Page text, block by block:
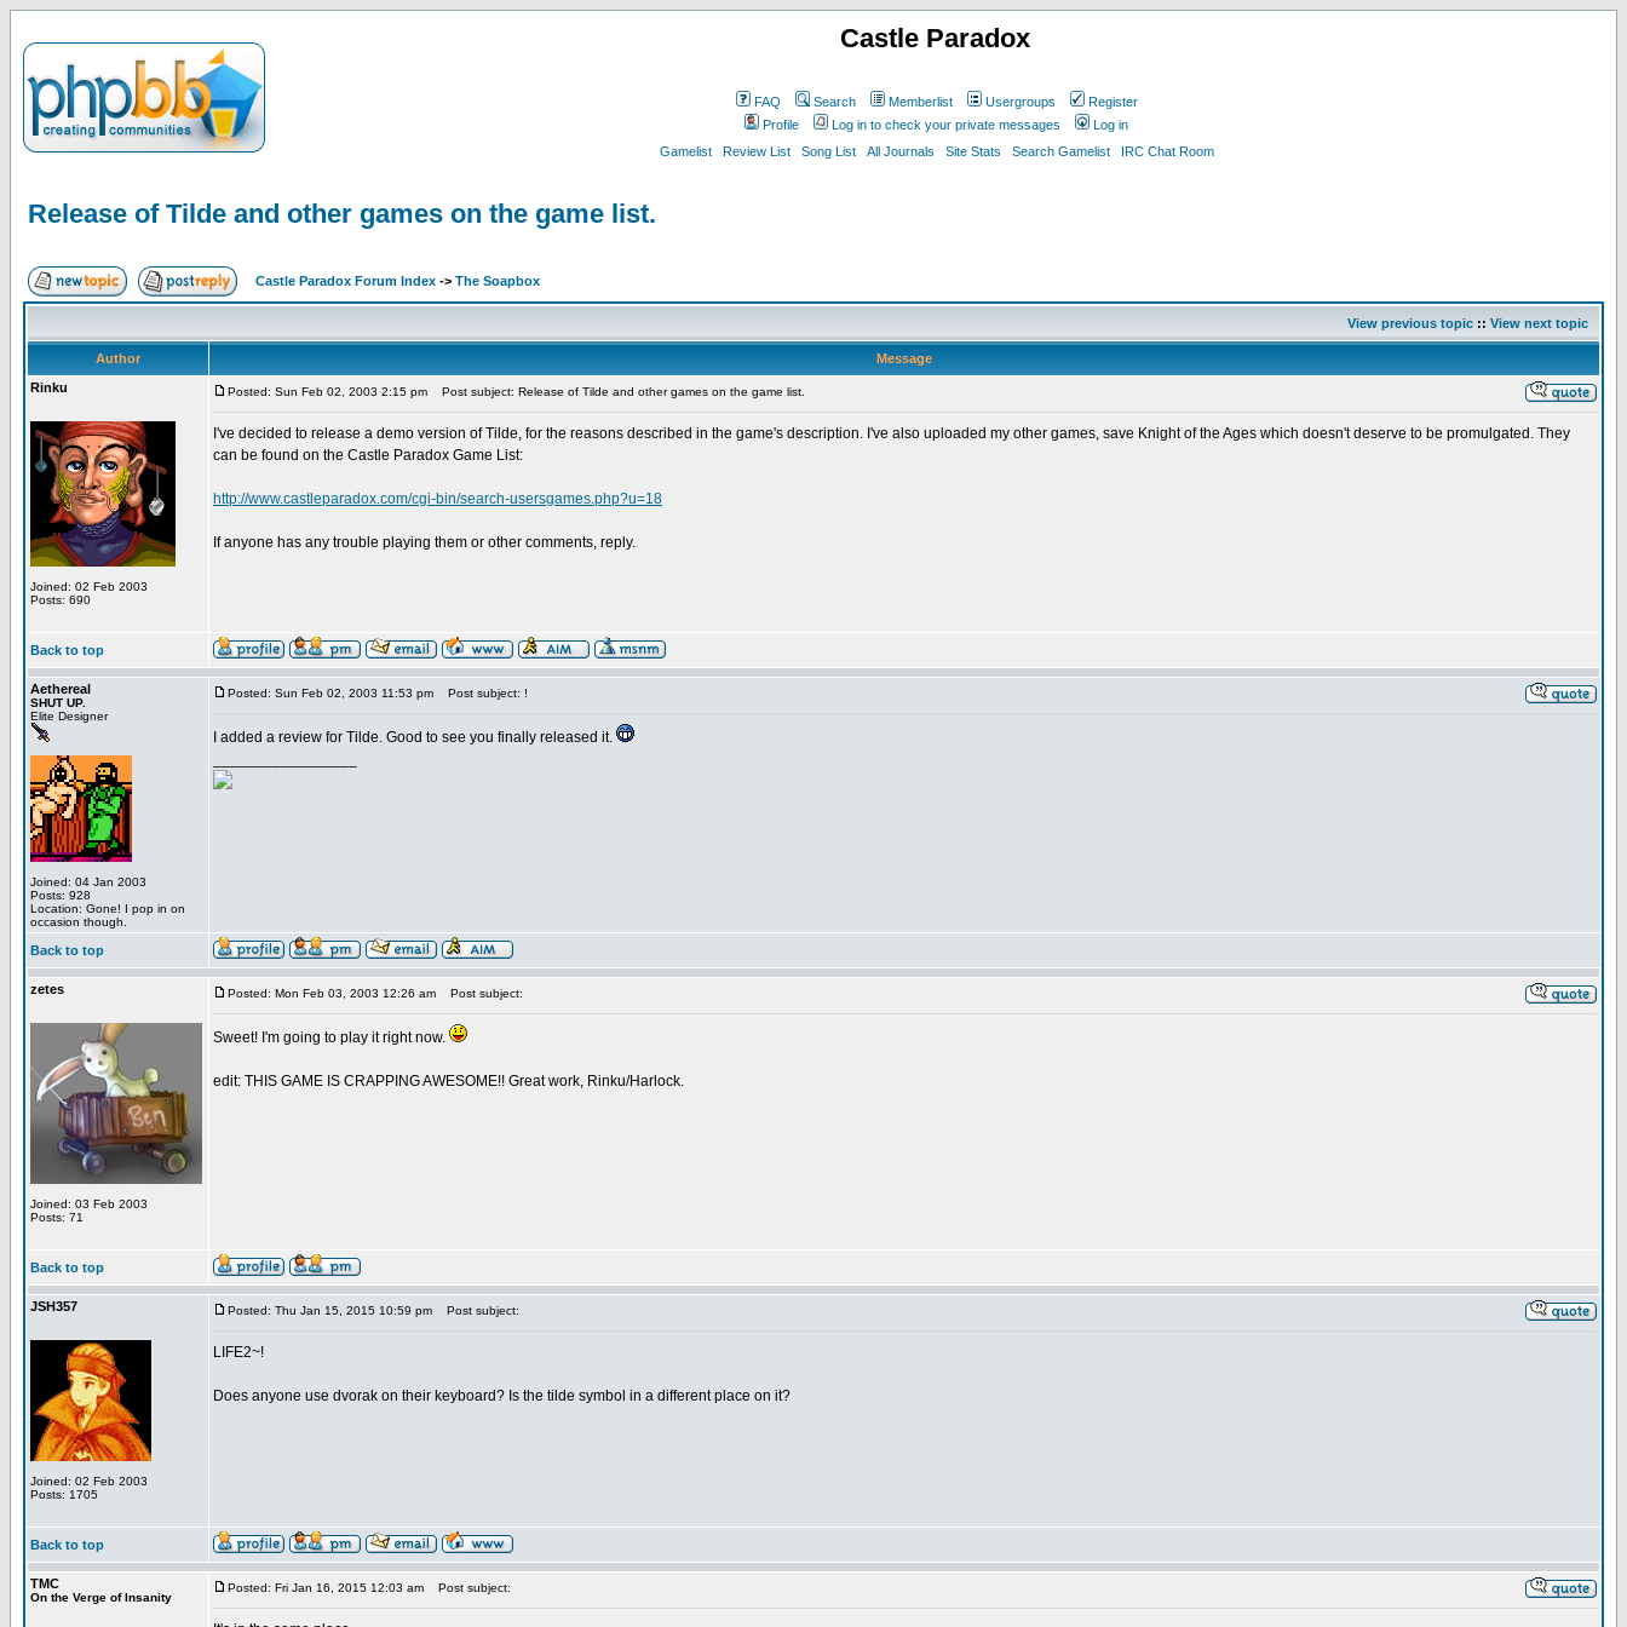
Castle Paradox
FAQ Search Memberlist Usergroups
Register
Profile
Log in to check your private messages
Log in
Gamelist
Review List Song List All Journals Site Stats Search Gamelist IRC Chat Room
Release of Tilde and other games on the game list.
Castle Paradox Forum Index -> The Soapbox
View previous topic :: View next topic
Author
Message
Rinku
Joined: 02 Feb 2003
Posts: 690
Posted: Sun Feb 02, 2003 2:15 pm Post subject: Release of Tilde and other games on the game list.
I've decided to release a demo version of Tilde, for the reasons described in the game's description. I've also uploaded my other games, save Knight of the Ages which doesn't deserve to be promulgated. They
can be found on the Castle Paradox Game List:
http://www.castleparadox.com/cgi-bin/search-usersgames.php?u=18
If anyone has any trouble playing them or other comments, reply.
Back to top
Aethereal
SHUT UP.
Elite Designer
Joined: 04 Jan 2003
Posts: 928
Location: Gone! I pop in on
occasion though.
Posted: Sun Feb 02, 2003 11:53 pm Post subject: !
I added a review for Tilde. Good to see you finally released it.
Back to top
zetes
Joined: 03 Feb 2003
Posts: 71
Posted: Mon Feb 03, 2003 12:26 am Post subject:
Sweet! I'm going to play it right now.
edit: THIS GAME IS CRAPPING AWESOME!! Great work, Rinku/Harlock.
Back to top
JSH357
Joined: 02 Feb 2003
Posts: 1705
Posted: Thu Jan 15, 2015 10:59 pm Post subject:
LIFE2~!
Does anyone use dvorak on their keyboard? Is the tilde symbol in a different place on it?
Back to top
TMC
On the Verge of Insanity
Posted: Fri Jan 16, 2015 12:03 am Post subject: